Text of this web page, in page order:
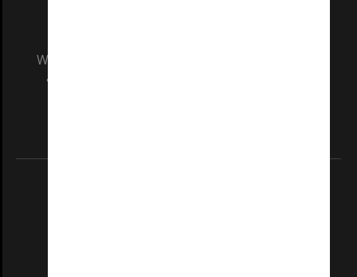
We acknowledge and pay respects to the Elders
and Traditional Owners of the land on which